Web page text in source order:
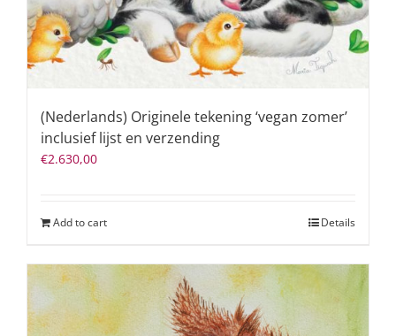
(Nederlands) Originele tekening ‘vegan zomer’
inclusief lijst en verzending
€2.630,00
Add to cart Details